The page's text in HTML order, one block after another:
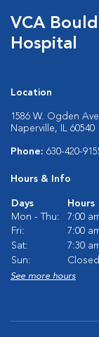
VCA
Hospital
Location
1586 W. Ogden
Naperville, IL 60540
Phone: 630-420-
Hours & Info
Days
Hours
Mon - Thu:
7:00
Fri:
7:00
Sat:
7:30
Sun:
Closed
See more hours